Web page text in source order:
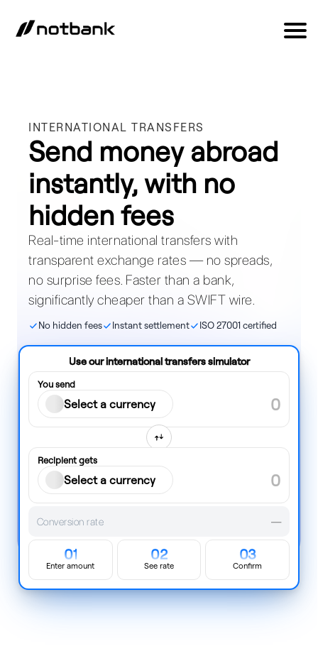
INTERNATIONAL TRANSFERS
Send money abroad
instantly, with no
hidden fees
Real-time international transfers with
transparent exchange rates — no spreads,
no surprise fees. Faster than a bank,
significantly cheaper than a SWIFT wire.
No hidden fees Instant settlement ISO 27001 certified
Use our international transfers simulator
You send
Select a currency
Recipient gets
Select a currency
Conversion rate —
01
Enter amount
02
See rate
03
Confirm